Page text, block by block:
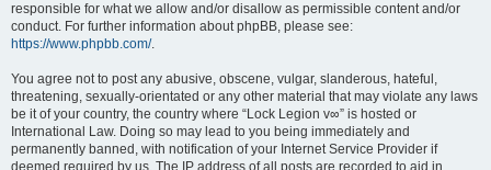
responsible for what we allow and/or disallow as permissible content and/or
conduct. For further information about phpBB, please see:
https://www.phpbb.com/.
You agree not to post any abusive, obscene, vulgar, slanderous, hateful,
threatening, sexually-orientated or any other material that may violate any laws
be it of your country, the country where “Lock Legion v∞” is hosted or
International Law. Doing so may lead to you being immediately and
permanently banned, with notification of your Internet Service Provider if
deemed required by us. The IP address of all posts are recorded to aid in